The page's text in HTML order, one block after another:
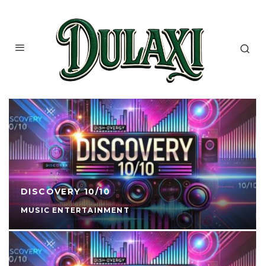
DISCOVERY 10/10
MUSIC ENTERTAINMENT